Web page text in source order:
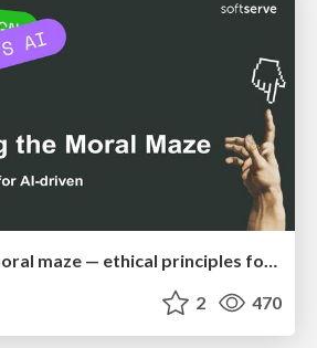
Navigating the moral maze — ethical principles for Al-driven product design
2 470